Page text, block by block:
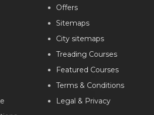
Offers
Sitemaps
City sitemaps
Treading Courses
Featured Courses
Terms & Conditions
Legal & Privacy